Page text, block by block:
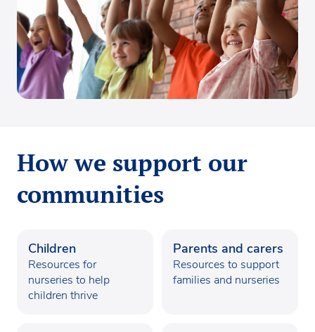
How we support our
communities
Children
Resources for
nurseries to help
children thrive
Parents and carers
Resources to support
families and nurseries